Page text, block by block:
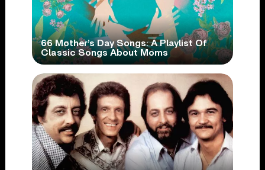
66 Mother’s Day Songs: A Playlist Of
Classic Songs About Moms